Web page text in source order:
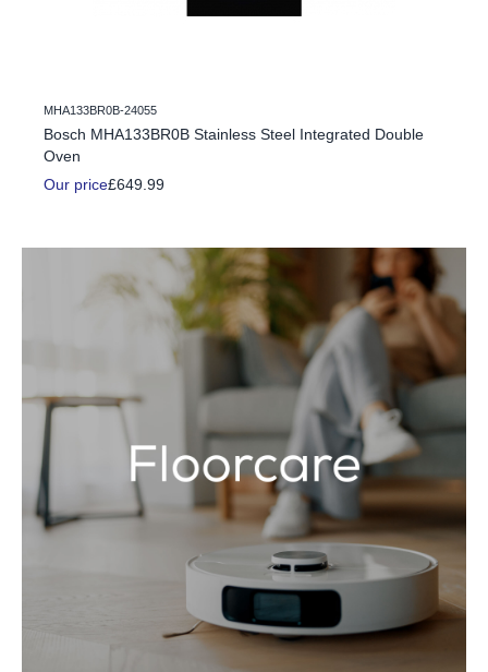
MHA133BR0B-24055
Bosch MHA133BR0B Stainless Steel Integrated Double
Oven
Our price£649.99